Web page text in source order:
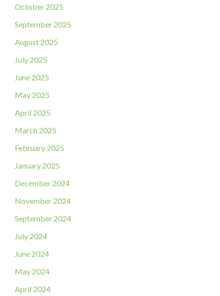
October 2025
September 2025
August 2025
July 2025
June 2025
May 2025
April 2025
March 2025
February 2025
January 2025
December 2024
November 2024
September 2024
July 2024
June 2024
May 2024
April 2024